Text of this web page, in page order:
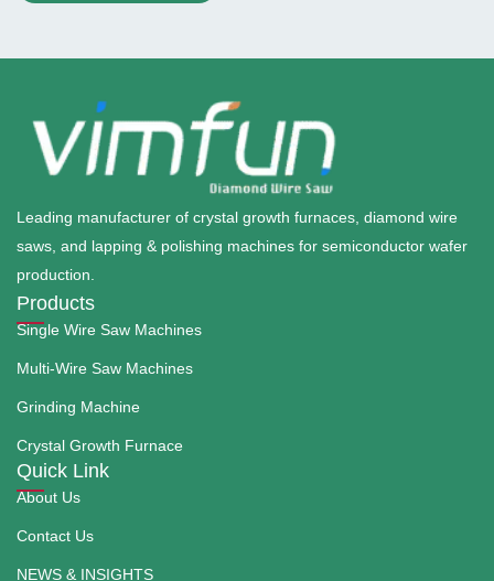
Leading manufacturer of crystal growth furnaces, diamond wire
saws, and lapping & polishing machines for semiconductor wafer
production.
Products
Single Wire Saw Machines
Multi-Wire Saw Machines
Grinding Machine
Crystal Growth Furnace
Quick Link
About Us
Contact Us
NEWS & INSIGHTS